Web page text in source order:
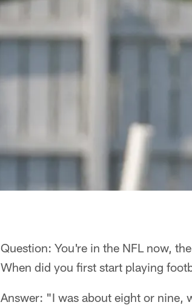
Question: You're in the NFL now,
When did you first start playing
Answer: "I was about eight or nine,